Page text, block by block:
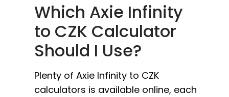
Which Axie Infinity
to CZK Calculator
Should I Use?
Plenty of Axie Infinity to CZK
calculators is available online, each